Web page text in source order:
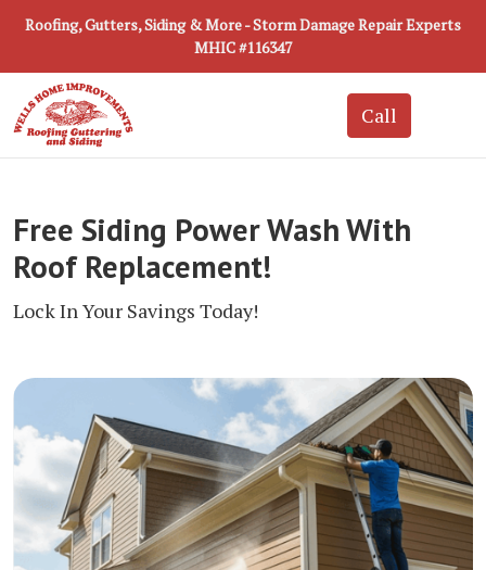
Roofing, Gutters, Siding & More - Storm Damage Repair Experts
MHIC #116347
Free Siding Power Wash With
Roof Replacement!
Lock In Your Savings Today!